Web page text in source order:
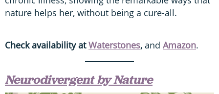
nature helps her, without being a cure-all.
Check availability atWaterstones, and Amazon.
Neurodivergent by Nature